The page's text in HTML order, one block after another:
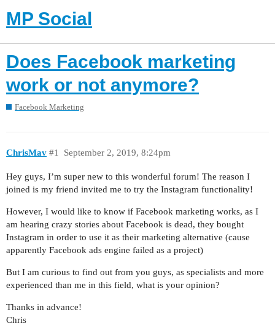
MP Social
Does Facebook marketing
work or not anymore?
Facebook Marketing
ChrisMav September 2, 2019, 8:24pm
#1
Hey guys, I’m super new to this wonderful forum! The reason I
joined is my friend invited me to try the Instagram functionality!
However, I would like to know if Facebook marketing works, as I
am hearing crazy stories about Facebook is dead, they bought
Instagram in order to use it as their marketing alternative (cause
apparently Facebook ads engine failed as a project)
But I am curious to find out from you guys, as specialists and more
experienced than me in this field, what is your opinion?
Thanks in advance!
Chris